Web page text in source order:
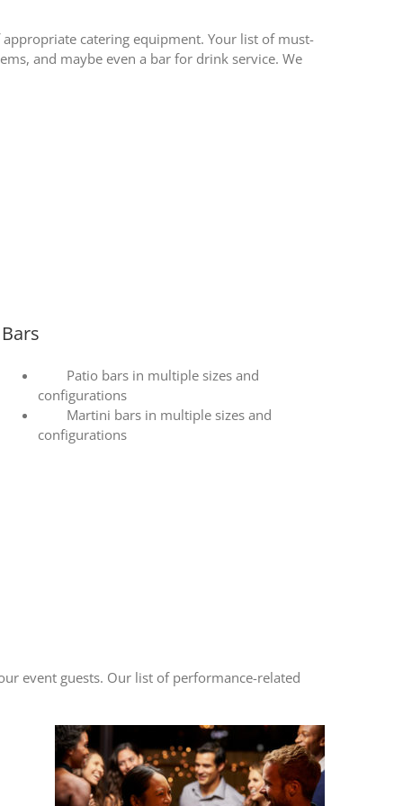
catering equipment. Your list of must-
and maybe even a bar for drink service. We
Bars
Patio bars in multiple sizes and
configurations
Martini bars in multiple sizes and
configurations
event guests. Our list of performance-related